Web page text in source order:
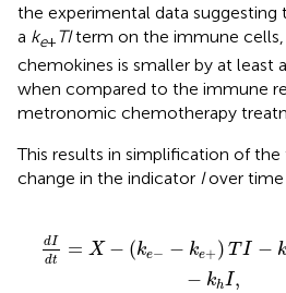
the experimental data
a ke+TIterm on the immune cells,
chemokines is smaller by at least
when compared to the immune
metronomic chemotherapy
This results in simplification of
change in the indicator Iover time
dI
dt = X − (ke− − ke+ ) TI − k
− khI,
TI- CI- YI ,